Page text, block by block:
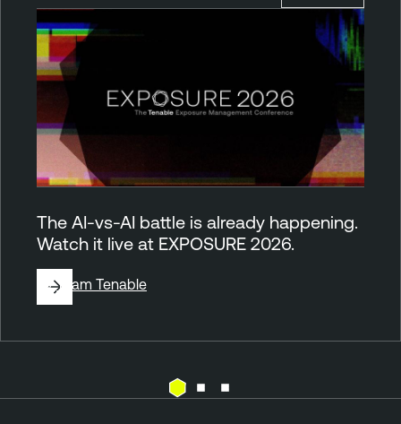
The AI-vs-AI battle is already happening.
Watch it live at EXPOSURE 2026.
ByTeam Tenable